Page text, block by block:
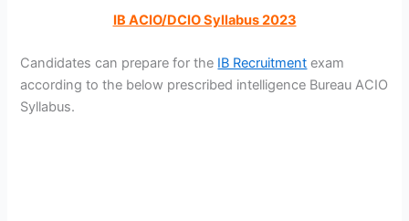
IB ACIO/DCIO Syllabus 2023
Candidates can prepare for the IB Recruitment exam
according to the below prescribed intelligence Bureau ACIO
Syllabus.